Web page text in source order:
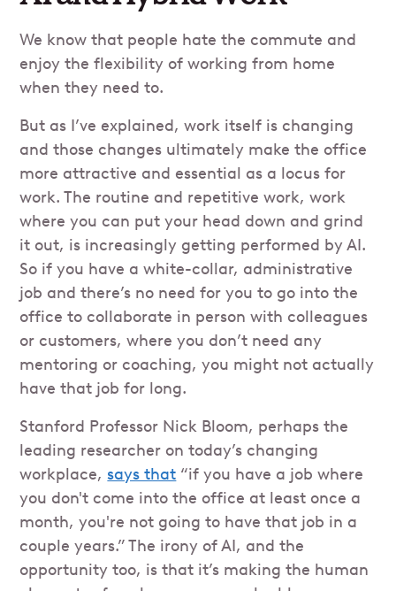
We know that people hate the commute and
enjoy the flexibility of working from home
when they need to.
But as I’ve explained, work itself is changing
and those changes ultimately make the office
more attractive and essential as a locus for
work. The routine and repetitive work, work
where you can put your head down and grind
it out, is increasingly getting performed by AI.
So if you have a white-collar, administrative
job and there’s no need for you to go into the
office to collaborate in person with colleagues
or customers, where you don’t need any
mentoring or coaching, you might not actually
have that job for long.
Stanford Professor Nick Bloom, perhaps the
leading researcher on today’s changing
workplace, says that “if you have a job where
you don't come into the office at least once a
month, you're not going to have that job in a
couple years.” The irony of AI, and the
opportunity too, is that it’s making the human